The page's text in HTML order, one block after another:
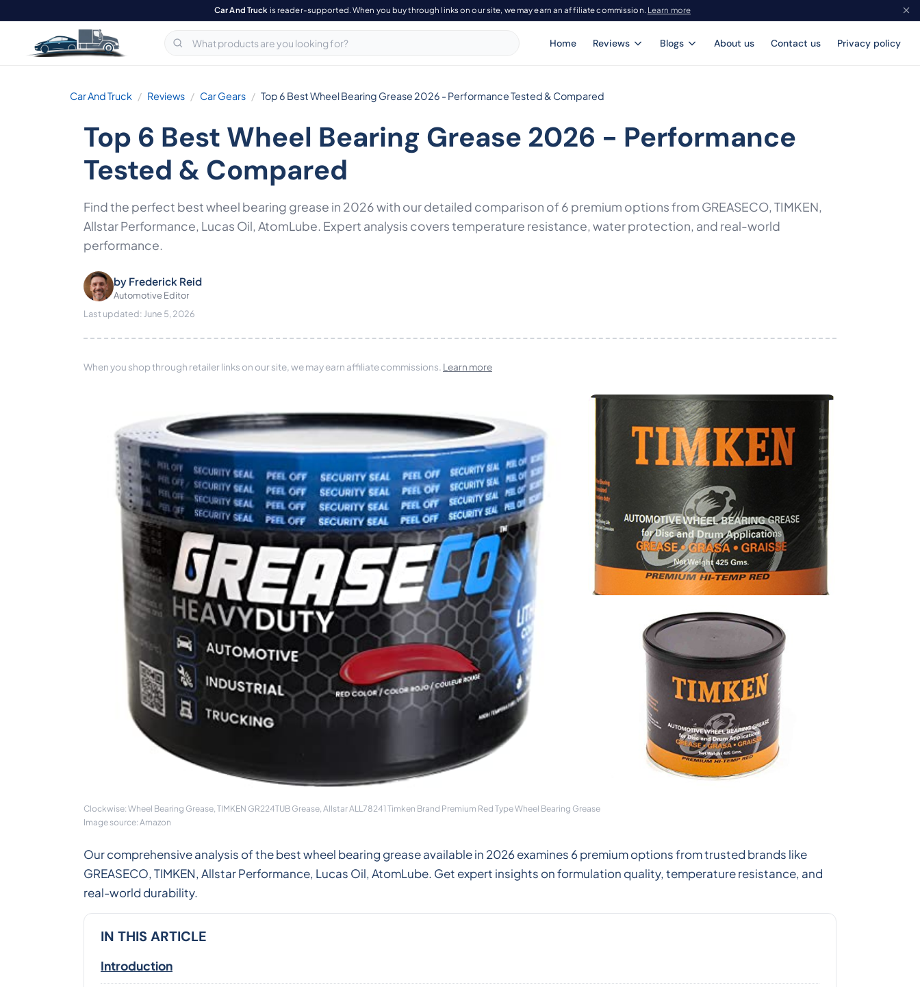
Car And Truck is reader-supported. When you buy through links on our site, we may earn an affiliate commission. Learn more
Home Reviews Blogs About us Contact us Privacy policy
Car And Truck Reviews Car Gears Top 6 Best Wheel Bearing Grease 2026 - Performance Tested & Compared
Top 6 Best Wheel Bearing Grease 2026 - Performance
Tested & Compared
Find the perfect best wheel bearing grease in 2026 with our detailed comparison of 6 premium options from GREASECO, TIMKEN,
Allstar Performance, Lucas Oil, AtomLube. Expert analysis covers temperature resistance, water protection, and real-world
performance.
by Frederick Reid
Automotive Editor
Last updated: June 5, 2026
When you shop through retailer links on our site, we may earn affiliate commissions. Learn more
Clockwise: Wheel Bearing Grease, TIMKEN GR224TUB Grease, Allstar ALL78241 Timken Brand Premium Red Type Wheel Bearing Grease
Image source: Amazon
Our comprehensive analysis of the best wheel bearing grease available in 2026 examines 6 premium options from trusted brands like
GREASECO, TIMKEN, Allstar Performance, Lucas Oil, AtomLube. Get expert insights on formulation quality, temperature resistance, and
real-world durability.
IN THIS ARTICLE
Introduction